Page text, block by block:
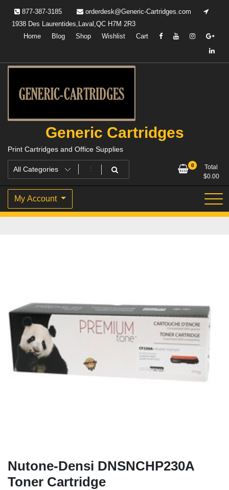
content
877-387-3185
orderdesk@Generic-Cartridges.com
1938 Des Laurentides,Laval,QC H7M 2R3
Home
Blog Shop Wishlist Cart
Generic Cartridges
Print Cartridges and Office Supplies
0
Total
$0.00
My Account
Nutone-Densi DNSNCHP230A
Toner Cartridge